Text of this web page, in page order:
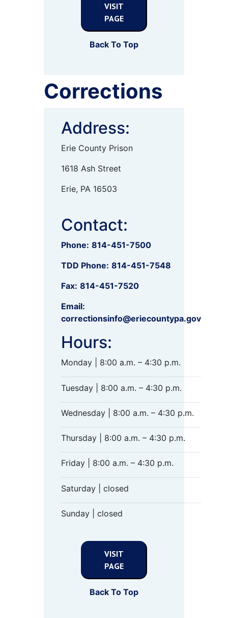
VISIT
PAGE
Back To Top
Corrections
Address:
Erie County Prison
1618 Ash Street
Erie, PA 16503
Contact:
Phone: 814-451-7500
TDD Phone: 814-451-7548
Fax: 814-451-7520
Email:
correctionsinfo@eriecountypa.gov
Hours:
Monday | 8:00 a.m. – 4:30 p.m.
Tuesday | 8:00 a.m. – 4:30 p.m.
Wednesday | 8:00 a.m. – 4:30 p.m.
Thursday | 8:00 a.m. – 4:30 p.m.
Friday | 8:00 a.m. – 4:30 p.m.
Saturday | closed
Sunday | closed
VISIT
PAGE
Back To Top